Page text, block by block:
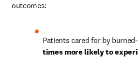
outcomes:
Patients cared for by
times more likely to